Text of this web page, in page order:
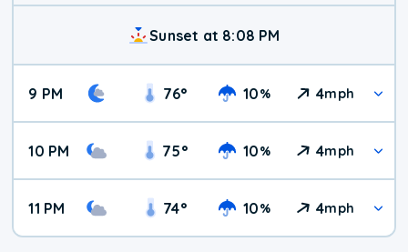
Sunset at 8:08 PM
9 PM 76° 10% 4mph
10 PM 75° 10% 4mph
11 PM 74° 10% 4mph